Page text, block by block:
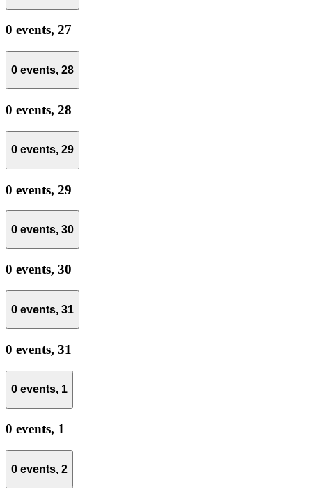
0 events, 27
0 events, 28
0 events, 28
0 events, 29
0 events, 29
0 events, 30
0 events, 30
0 events, 31
0 events, 31
0 events, 1
0 events, 1
0 events, 2